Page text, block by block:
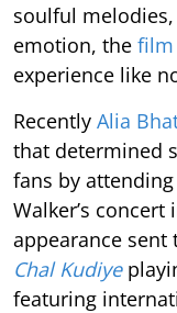
soulful
emotion, the film
experience like
Recently Alia
that determined
fans by
Walker’s
appearance
Chal Kudiye
featuring